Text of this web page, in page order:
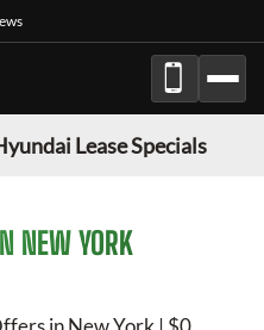
Lease Specials
NEW YORK